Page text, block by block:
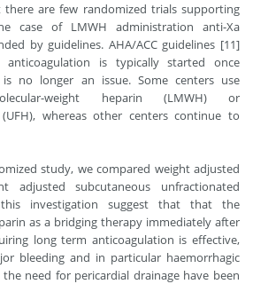
there are few randomized trials supporting
case of LMWH administration anti-Xa
by guidelines. AHA/ACC guidelines [11]
anticoagulation is typically started once
is no longer an issue. Some centers use
weight heparin (LMWH) or
whereas other centers continue to
study, we compared weight adjusted
adjusted subcutaneous unfractionated
investigation suggest that that the
as a bridging therapy immediately after
long term anticoagulation is effective,
bleeding and in particular haemorrhagic
need for pericardial drainage have been